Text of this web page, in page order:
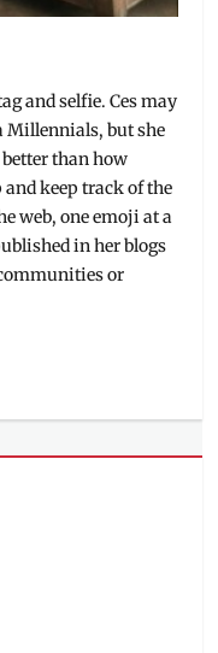
and selfie. Ces may
Millennials, but she
than how
and keep track of the
web, one emoji at a
in her blogs
or